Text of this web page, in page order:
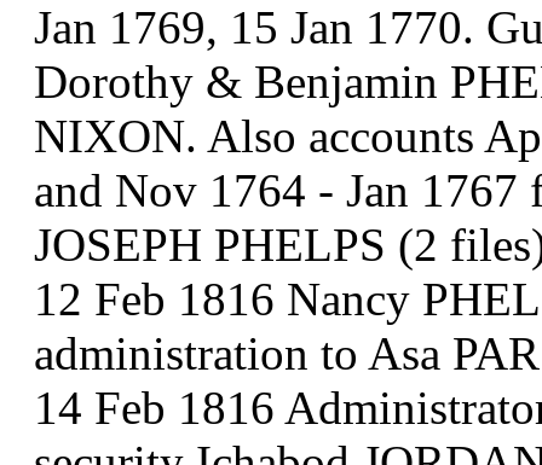
Jan 1769, 15 Jan 1770.
Dorothy & Benjamin
NIXON. Also accounts
and Nov 1764 - Jan 1767
JOSEPH PHELPS (2
12 Feb 1816 Nancy
administration to Asa
14 Feb 1816